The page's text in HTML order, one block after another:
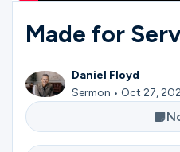
Ministries
Made for
Daniel Floyd
Sermon • Oct 27,